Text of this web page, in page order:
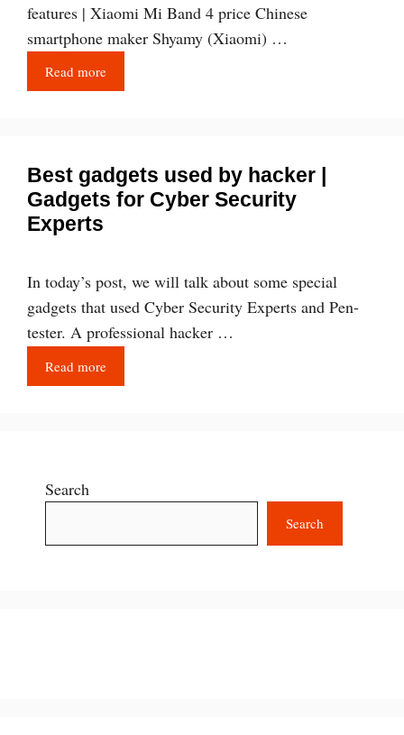
features | Xiaomi Mi Band 4 price Chinese
smartphone maker Shyamy (Xiaomi) …
Read more
Best gadgets used by hacker |
Gadgets for Cyber Security
Experts
In today’s post, we will talk about some special
gadgets that used Cyber Security Experts and Pen-
tester. A professional hacker …
Read more
Search
Search